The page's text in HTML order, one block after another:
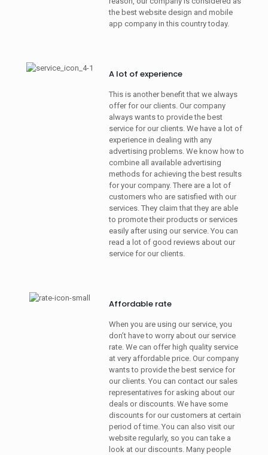
the best website design and mobile
app company in this country today.
A lot of experience
This is another benefit that we always
offer for our clients. Our company
always wants to provide the best
service for our clients. We have a lot of
experience in dealing with any
advertising problems. We know how to
combine all available advertising
methods for achieving the best results
for your company. There are a lot of
customers who are satisfied with our
services. They claim that they are able
to promote their products or services
easily after using our service. You can
read a lot of good reviews about our
service for our clients.
Affordable rate
When you are using our service, you
don’t have to worry about our service
rate. We can offer high quality service
at very affordable price. Our company
wants to provide the best service for
our clients. You can contact our sales
representatives for asking about our
deals or discounts. We have some
discounts for our customers at certain
period of time. You can also visit our
website regularly, so you can take a
look at our discounts. Many people